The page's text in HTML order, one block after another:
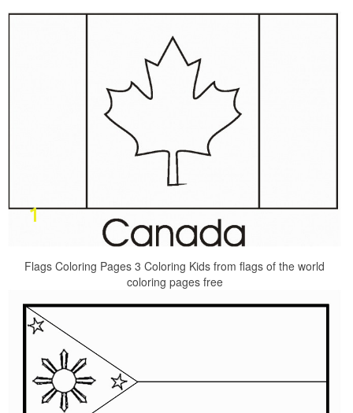
Flags Coloring Pages 3 Coloring Kids from flags of the world
coloring pages free